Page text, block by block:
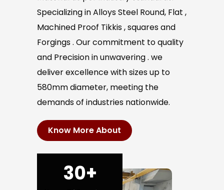
Specializing in Alloys Steel Round, Flat ,
Machined Proof Tikkis , squares and
Forgings . Our commitment to quality
and Precision in unwavering . we
deliver excellence with sizes up to
580mm diameter, meeting the
demands of industries nationwide.
Know More About
30+